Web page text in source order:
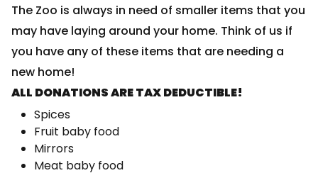
The Zoo is always in need of smaller items that you
may have laying around your home. Think of us if
you have any of these items that are needing a
new home!
ALL DONATIONS ARE TAX DEDUCTIBLE!
Spices
Fruit baby food
Mirrors
Meat baby food